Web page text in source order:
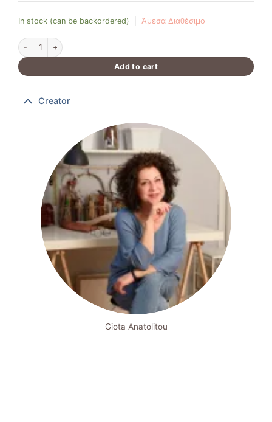
In stock (can be backordered) Άμεσα Διαθέσιμο
Moonlit House quantity
Add to cart
Creator
Giota Anatolitou